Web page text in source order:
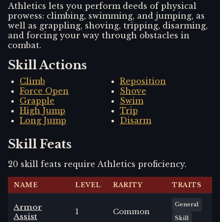
Athletics lets you perform deeds of physical
prowess: climbing, swimming, and jumping, as
well as grappling, shoving, tripping, disarming,
and forcing your way through obstacles in
combat.
Skill Actions
Climb
Force Open
Grapple
High Jump
Long Jump
Reposition
Shove
Swim
Trip
Disarm
Skill Feats
20 skill feats require Athletics proficiency.
NAME LEVEL RARITY TRAITS
Armor
Assist
1 Common
General
Skill